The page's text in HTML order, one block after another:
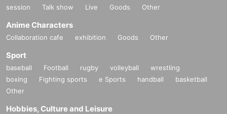
session
Talk show Live Goods Other
Anime Characters
Collaboration cafe exhibition Goods Other
Sport
baseball Football rugby volleyball
wrestling
boxing
Fighting sports e Sports handball
basketball
Other
Hobbies, Culture and Leisure